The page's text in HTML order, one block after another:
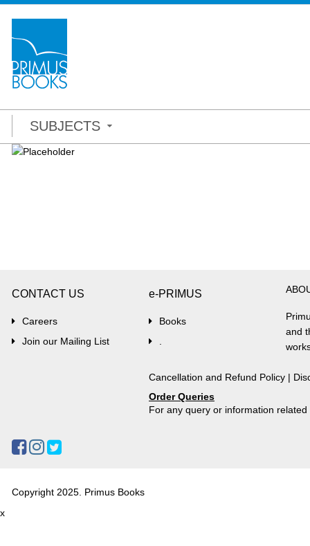
SUBJECTS
CONTACT US
Careers
Join our Mailing List
e-PRIMUS
Books
and
Cancellation and Refund Policy |
Order Queries
For any query or information
Copyright 2025. Primus Books
x